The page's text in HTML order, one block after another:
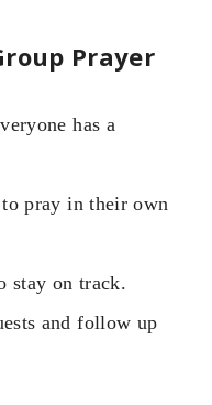
Prayer
has a
pray in their own
stay on track.
and follow up